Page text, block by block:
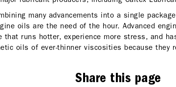
many advancements into a single
oils are the need of the hour. Advanced
that runs hotter, experience more stress, and
oils of ever-thinner viscosities because they
Share this page